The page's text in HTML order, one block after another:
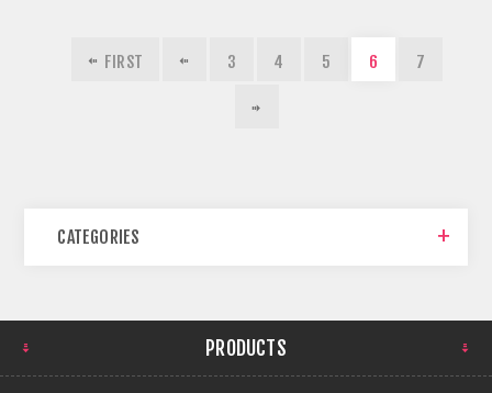
FIRST 3 4 5 6 7
CATEGORIES
PRODUCTS